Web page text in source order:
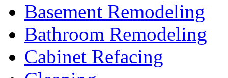
Basement Remodeling
Bathroom Remodeling
Cabinet Refacing